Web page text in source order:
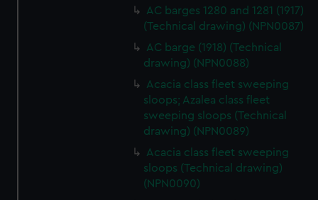
AC barges 1280 and 1281 (1917)
(Technical drawing) (NPN0087)
AC barge (1918) (Technical
drawing) (NPN0088)
Acacia class fleet sweeping
sloops; Azalea class fleet
sweeping sloops (Technical
drawing) (NPN0089)
Acacia class fleet sweeping
sloops (Technical drawing)
(NPN0090)